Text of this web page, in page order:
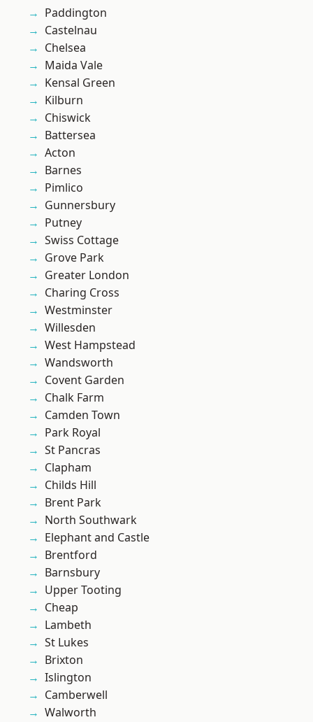
Paddington
Castelnau
Chelsea
Maida Vale
Kensal Green
Kilburn
Chiswick
Battersea
Acton
Barnes
Pimlico
Gunnersbury
Putney
Swiss Cottage
Grove Park
Greater London
Charing Cross
Westminster
Willesden
West Hampstead
Wandsworth
Covent Garden
Chalk Farm
Camden Town
Park Royal
St Pancras
Clapham
Childs Hill
Brent Park
North Southwark
Elephant and Castle
Brentford
Barnsbury
Upper Tooting
Cheap
Lambeth
St Lukes
Brixton
Islington
Camberwell
Walworth